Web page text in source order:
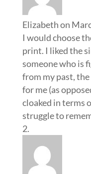
Elizabethon
I would choose
print. I liked the
someone who is
from my past, the
for me (as
cloaked in terms
struggle to